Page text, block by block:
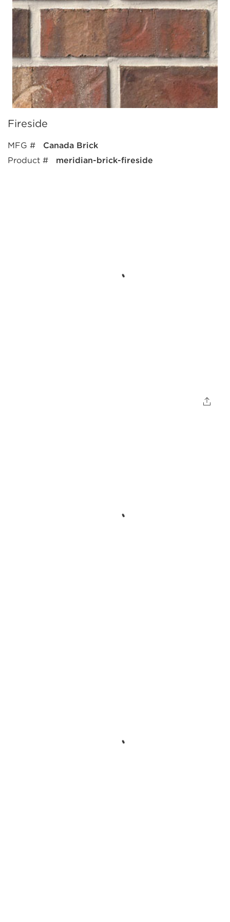
Fireside
MFG #
Canada Brick
Product #
meridian-brick-fireside